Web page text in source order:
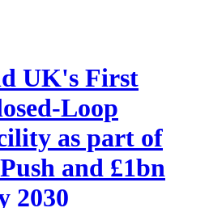
UK's First
Loop
as part of
and £1bn
2030